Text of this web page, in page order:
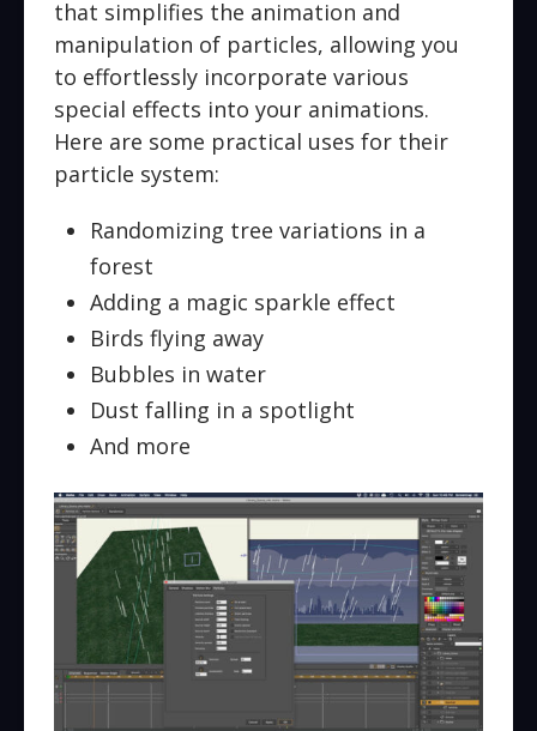
that simplifies the animation and
manipulation of particles, allowing you
to effortlessly incorporate various
special effects into your animations.
Here are some practical uses for their
particle system:
Randomizing tree variations in a
forest
Adding a magic sparkle effect
Birds flying away
Bubbles in water
Dust falling in a spotlight
And more